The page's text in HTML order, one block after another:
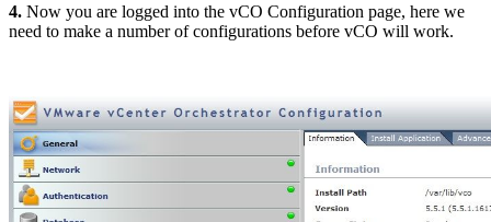
4. Now you are logged into the vCO Configuration page, here we
need to make a number of configurations before vCO will work.